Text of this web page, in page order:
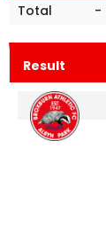
Total
-
Result